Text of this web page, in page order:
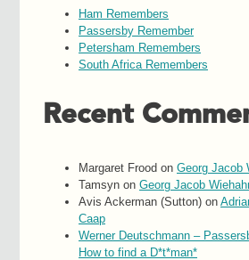
Ham Remembers
Passersby Remember
Petersham Remembers
South Africa Remembers
Recent
Margaret Frood on Georg Jacob
Tamsyn on Georg Jacob
Avis Ackerman (Sutton) on
Caap
Werner Deutschmann –
How to find a D*t*man*